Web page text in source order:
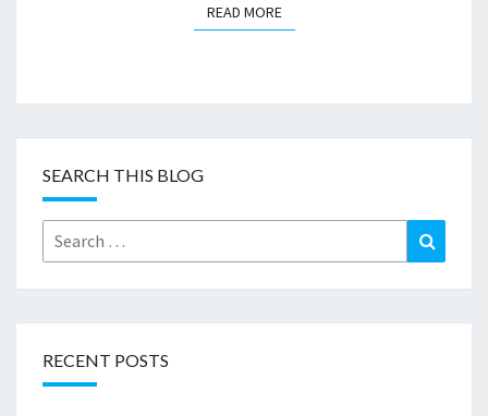
READ MOREREAD MORE
SEARCH THIS BLOG
Search
for:
RECENT POSTS